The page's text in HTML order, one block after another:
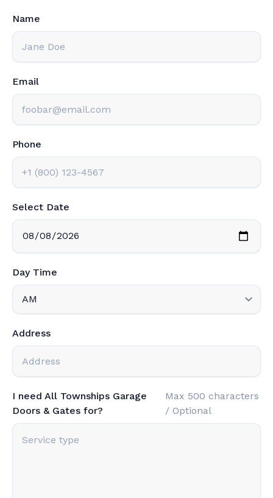
Name
Email
Phone
Select Date
Day Time
Address
I need All Townships Garage
Doors & Gates for?
Max 500 characters
/ Optional